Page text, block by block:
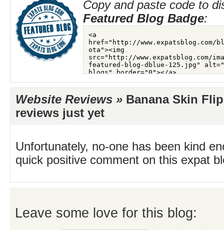
Copy and paste code to
Featured Blog Badge:
Website Reviews » Banana Skin
reviews just yet
Unfortunately, no-one has been kind
quick positive comment on this expat
Leave some love for this blog: